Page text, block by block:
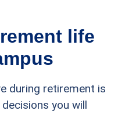
life
during retirement is
you will